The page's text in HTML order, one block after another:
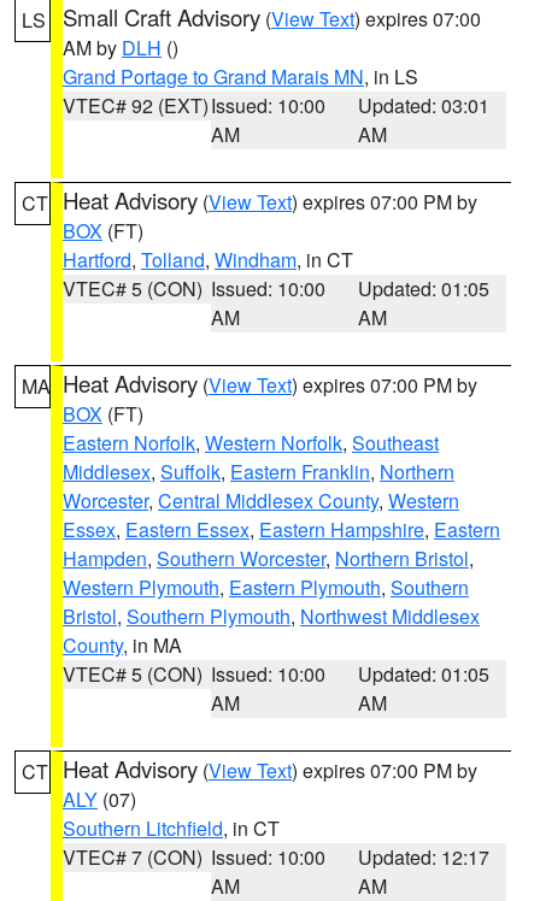
LS Small Craft Advisory (View Text) expires 07:00
AM by DLH ()
Grand Portage to Grand Marais MN, in LS
VTEC# 92 (EXT)Issued: 10:00
AM
Updated: 03:01
AM
CT Heat Advisory (View Text) expires 07:00 PM by
BOX (FT)
Hartford, Tolland, Windham, in CT
VTEC# 5 (CON) Issued: 10:00
AM
Updated: 01:05
AM
MA Heat Advisory (View Text) expires 07:00 PM by
BOX (FT)
Eastern Norfolk, Western Norfolk, Southeast
Middlesex, Suffolk, Eastern Franklin, Northern
Worcester, Central Middlesex County, Western
Essex, Eastern Essex, Eastern Hampshire, Eastern
Hampden, Southern Worcester, Northern Bristol,
Western Plymouth, Eastern Plymouth, Southern
Bristol, Southern Plymouth, Northwest Middlesex
County, in MA
VTEC# 5 (CON) Issued: 10:00
AM
Updated: 01:05
AM
CT Heat Advisory (View Text) expires 07:00 PM by
ALY (07)
Southern Litchfield, in CT
VTEC# 7 (CON) Issued: 10:00
AM
Updated: 12:17
AM